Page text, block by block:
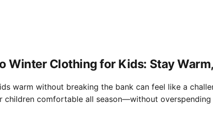
Winter Clothing for Kids: Stay
warm without breaking the bank can feel like a
children comfortable all season—without